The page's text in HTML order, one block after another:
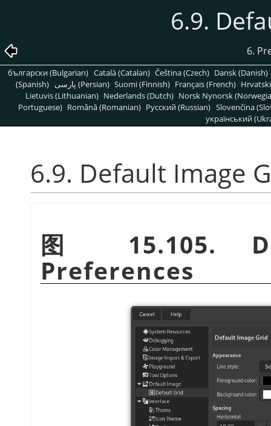
6.9.
6.
български (Bulgarian) Català (Catalan) Čeština (Czech) Dansk (Danish)
(Spanish)
پارسی (Persian) Suomi (Finnish) Français (French)
Lietuvis (Lithuanian) Nederlands (Dutch) Norsk Nynorsk
Portuguese) Română (Romanian) Pусский (Russian) Slovenčina
український
6.9. Default Image
图 15.105.
Preferences